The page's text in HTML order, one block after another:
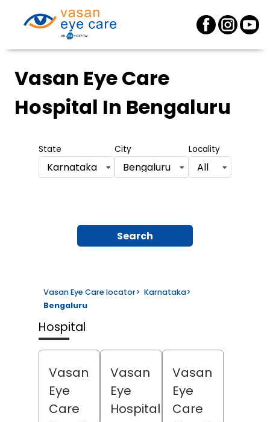
Vasan Eye Care
Hospital In Bengaluru
State
Karnataka
City
Bengaluru
Locality
All
Search
Vasan Eye Care locator> Karnataka>
Bengaluru
Hospital
Vasan
Eye
Care
Vasan
Eye
Hospital
Vasan
Eye
Care